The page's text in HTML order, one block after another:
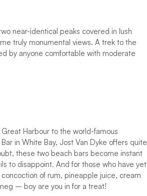
near-identical peaks covered in lush
truly monumental views. A trek to the
by anyone comfortable with moderate
Harbour to the world-famous
in White Bay, Jost Van Dyke offers quite
these two beach bars become instant
to disappoint. And for those who have yet
of rum, pineapple juice, cream
– boy are you in for a treat!